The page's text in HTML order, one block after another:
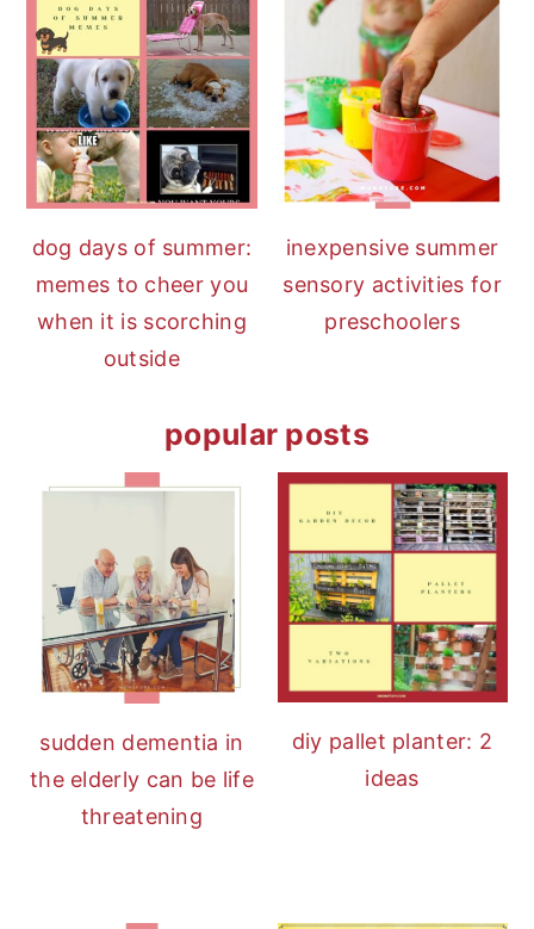
dog days of summer:
memes to cheer you
when it is scorching
outside
inexpensive summer
sensory activities for
preschoolers
popular posts
sudden dementia in
the elderly can be life
threatening
diy pallet planter: 2
ideas